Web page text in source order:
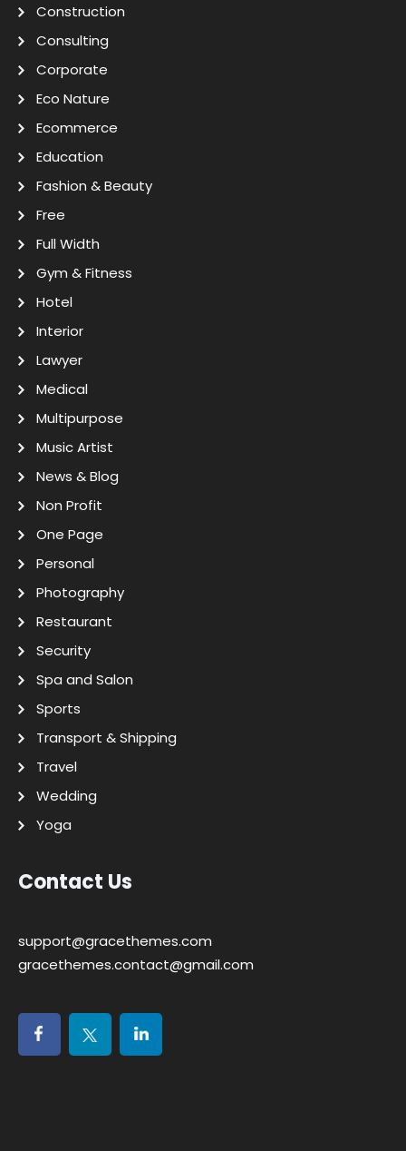
Construction
Consulting
Corporate
Eco Nature
Ecommerce
Education
Fashion & Beauty
Free
Full Width
Gym & Fitness
Hotel
Interior
Lawyer
Medical
Multipurpose
Music Artist
News & Blog
Non Profit
One Page
Personal
Photography
Restaurant
Security
Spa and Salon
Sports
Transport & Shipping
Travel
Wedding
Yoga
Contact Us
support@gracethemes.com
gracethemes.contact@gmail.com